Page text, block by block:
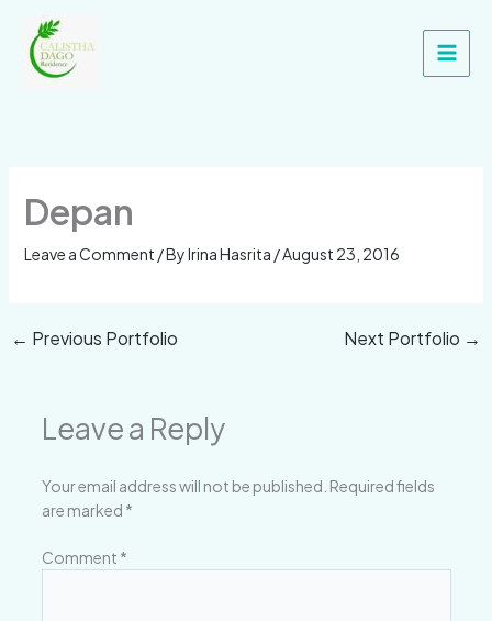
content
Depan
Leave a Comment / ByIrina Hasrita /August 23, 2016
← Previous Portfolio Next Portfolio →
Leave a Reply
Your email address will not be published. Required fields
are marked *
Comment *